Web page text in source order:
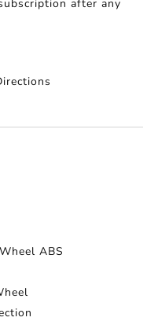
after any
ABS